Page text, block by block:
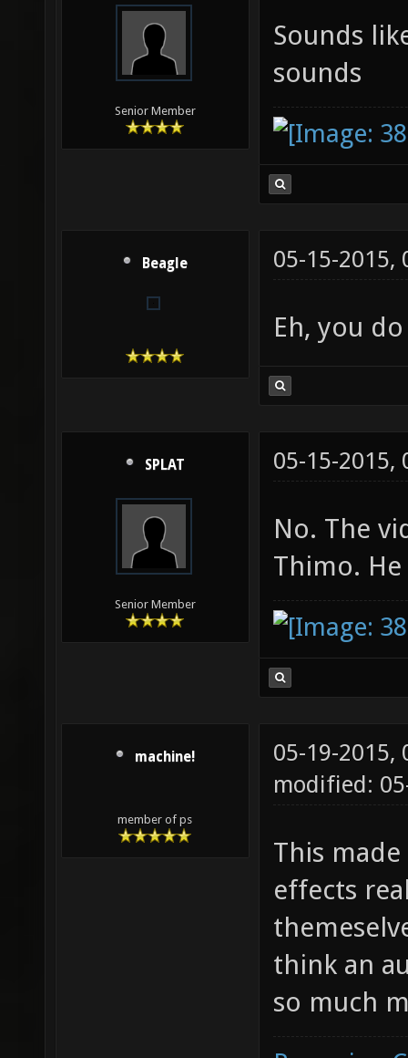
Senior Member
Sounds
sounds
Beagle 05-15-2015,
Eh, you
SPLAT
Senior Member
05-15-2015,
No. The
Thimo.
machine!
member of ps
05-19-2015,
modified:
This
effects
think an
so much